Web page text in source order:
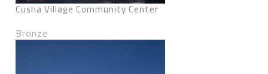
Cusha Village Community Center
Bronze